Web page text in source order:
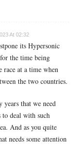
At 02:32
its Hypersonic
the time being
race at a time when
the two countries.
years that we need
to deal with such
And as you quite
needs some attention